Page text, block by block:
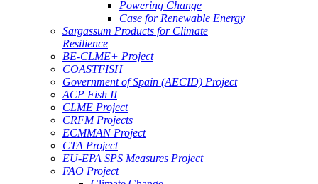
Powering Change
Case for Renewable Energy
Sargassum Products for Climate
Resilience
BE-CLME+ Project
COASTFISH
Government of Spain (AECID) Project
ACP Fish II
CLME Project
CRFM Projects
ECMMAN Project
CTA Project
EU-EPA SPS Measures Project
FAO Project